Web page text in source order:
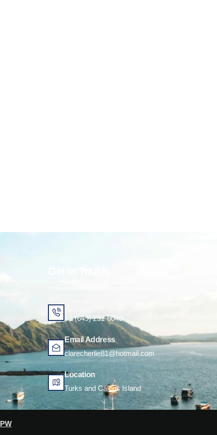
+1 (649) 231-6040
Email Address
clarecherlie81@hotmail.com
Location
Turks and Caicos Island